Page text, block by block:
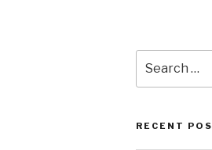
for:
RECENT